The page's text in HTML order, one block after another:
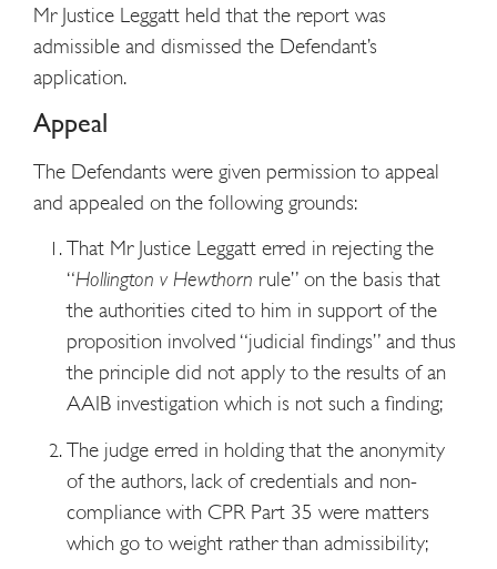
Mr Justice Leggatt held that the report was
admissible and dismissed the Defendant’s
application.
Appeal
The Defendants were given permission to appeal
and appealed on the following grounds:
That Mr Justice Leggatt erred in rejecting the
“Hollington v Hewthorn rule” on the basis that
the authorities cited to him in support of the
proposition involved “judicial findings” and thus
the principle did not apply to the results of an
AAIB investigation which is not such a finding;
The judge erred in holding that the anonymity
of the authors, lack of credentials and non-
compliance with CPR Part 35 were matters
which go to weight rather than admissibility;